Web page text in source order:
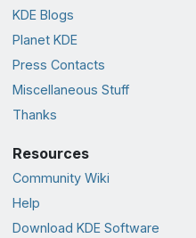
KDE Blogs
Planet KDE
Press Contacts
Miscellaneous Stuff
Thanks
Resources
Community Wiki
Help
Download KDE Software